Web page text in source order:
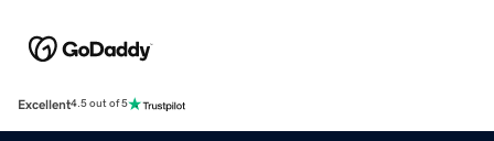
Excellent4.5 out of 5